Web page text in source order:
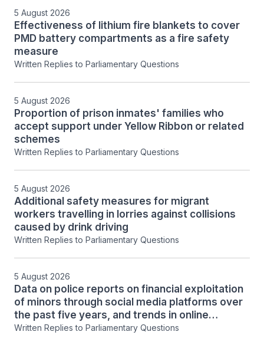
5 August 2026
Effectiveness of lithium fire blankets to cover
PMD battery compartments as a fire safety
measure
Written Replies to Parliamentary Questions
5 August 2026
Proportion of prison inmates' families who
accept support under Yellow Ribbon or related
schemes
Written Replies to Parliamentary Questions
5 August 2026
Additional safety measures for migrant
workers travelling in lorries against collisions
caused by drink driving
Written Replies to Parliamentary Questions
5 August 2026
Data on police reports on financial exploitation
of minors through social media platforms over
the past five years, and trends in online
financial exploitation
Written Replies to Parliamentary Questions